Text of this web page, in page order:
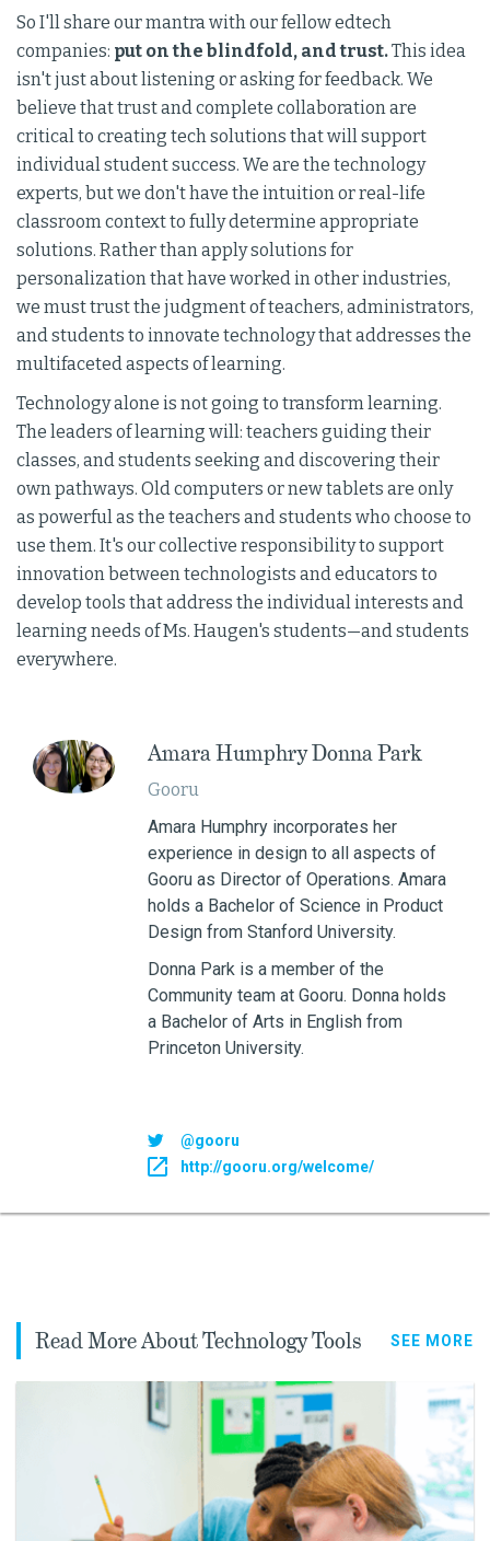
So I'll share our mantra with our fellow edtech
companies: put on the blindfold, and trust.This idea
isn't just about listening or asking for feedback. We
believe that trust and complete collaboration are
critical to creating tech solutions that will support
individual student success. We are the technology
experts, but we don't have the intuition or real-life
classroom context to fully determine appropriate
solutions. Rather than apply solutions for
personalization that have worked in other industries,
we must trust the judgment of teachers, administrators,
and students to innovate technology that addresses the
multifaceted aspects of learning.
Technology alone is not going to transform learning.
The leaders of learning will: teachers guiding their
classes, and students seeking and discovering their
own pathways. Old computers or new tablets are only
as powerful as the teachers and students who choose to
use them. It's our collective responsibility to support
innovation between technologists and educators to
develop tools that address the individual interests and
learning needs of Ms. Haugen's students—and students
everywhere.
Amara Humphry Donna Park
Gooru
Amara Humphry incorporates her
experience in design to all aspects of
Gooru as Director of Operations. Amara
holds a Bachelor of Science in Product
Design from Stanford University.
Donna Park is a member of the
Community team at Gooru. Donna holds
a Bachelor of Arts in English from
Princeton University.
@gooru
http://gooru.org/welcome/
Read More About Technology Tools SEE MORE